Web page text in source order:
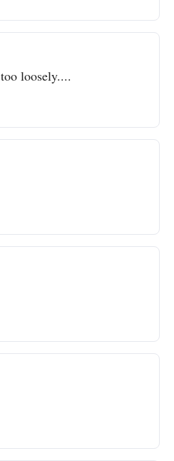
loosely....